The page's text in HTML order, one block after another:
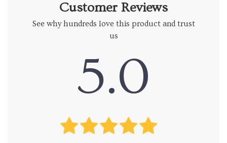
Customer Reviews
See why hundreds love this product and trust
us
5.0